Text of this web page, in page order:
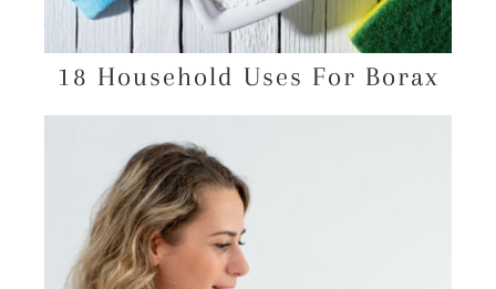
18 Household Uses For Borax